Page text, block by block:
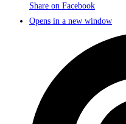
Share on Facebook
Opens in a new window